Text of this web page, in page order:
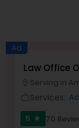
Brain
Ad
Law Office
Serving in
Services:
5
star 70